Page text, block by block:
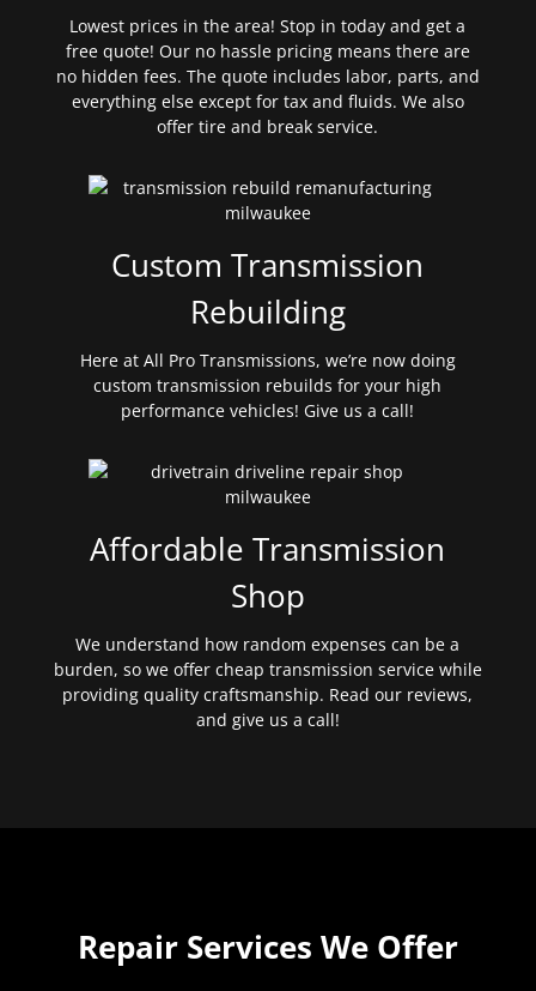
Lowest prices in the area! Stop in today and get a
free quote! Our no hassle pricing means there are
no hidden fees. The quote includes labor, parts, and
everything else except for tax and fluids. We also
offer tire and break service.
Custom Transmission
Rebuilding
Here at All Pro Transmissions, we’re now doing
custom transmission rebuilds for your high
performance vehicles! Give us a call!
Affordable Transmission
Shop
We understand how random expenses can be a
burden, so we offer cheap transmission service while
providing quality craftsmanship. Read our reviews,
and give us a call!
Repair Services We Offer